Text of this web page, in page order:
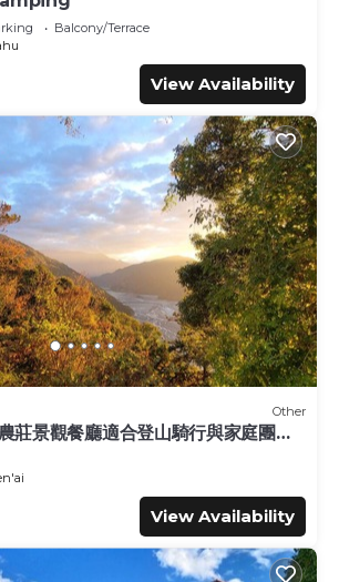
Balcony/Terrace
View Availability
Other
莊景觀餐廳適合登山騎行與家庭團體
View Availability